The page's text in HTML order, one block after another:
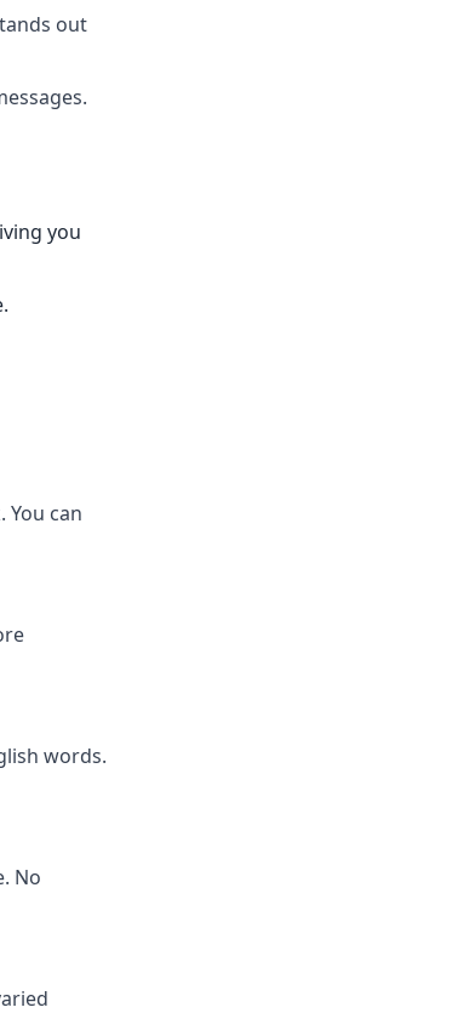
out
you
You can
words.
No